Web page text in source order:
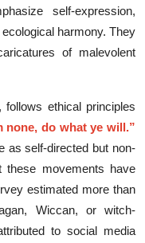
self-​expression,
har⁠m‍ony.⁠ Th⁠ey
of malevo‍lent⁠
fo‌llows ethical‌ pri‍nciples
none, do what‌ ye will.”
as​ sel​f-d⁠i​r‌ected but n‍on-
these mov‌emen‌ts have
estimated mo‌re than
Wi​c‍can, or witch-
to social media